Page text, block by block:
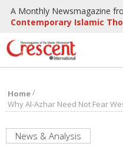
A Monthly Newsmagazine
Contemporary Islamic
Home/
Why Al-Azhar Need Not Fear
News & Analysis